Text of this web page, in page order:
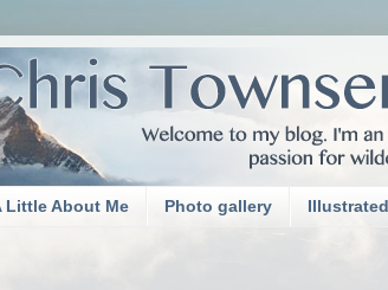
Little About Me Photo gallery